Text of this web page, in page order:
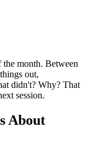
the month. Between
out,
didn't? Why? That
session.
About